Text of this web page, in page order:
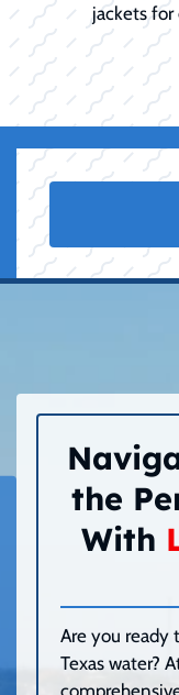
jackets for
the
With
Are you ready
Texas water?